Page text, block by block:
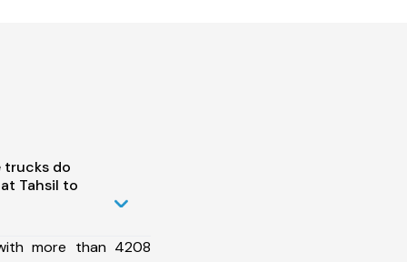
trucks do
Tahsil to
more than 4208